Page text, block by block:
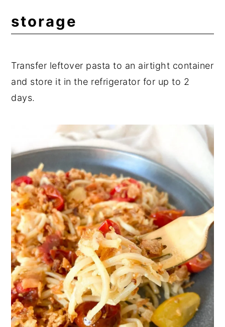
storage
Transfer leftover pasta to an airtight container
and store it in the refrigerator for up to 2
days.